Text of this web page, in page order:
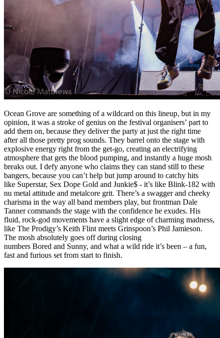
Ocean Grove are something of a wildcard on this lineup, but in my
opinion, it was a stroke of genius on the festival organisers’ part to
add them on, because they deliver the party at just the right time
after all those pretty prog sounds. They barrel onto the stage with
explosive energy right from the get-go, creating an electrifying
atmosphere that gets the blood pumping, and instantly a huge mosh
breaks out. I defy anyone who claims they can stand still to these
bangers, because you can’t help but jump around to catchy hits
like Superstar, Sex Dope Gold and Junkie$ - it’s like Blink-182 with
nu metal attitude and metalcore grit. There’s a swagger and cheeky
charisma in the way all band members play, but frontman Dale
Tanner commands the stage with the confidence he exudes. His
fluid, rock-god movements have a slight edge of charming madness,
like The Prodigy’s Keith Flint meets Grinspoon’s Phil Jamieson.
The mosh absolutely goes off during closing
numbers Bored and Sunny, and what a wild ride it’s been – a fun,
fast and furious set from start to finish.